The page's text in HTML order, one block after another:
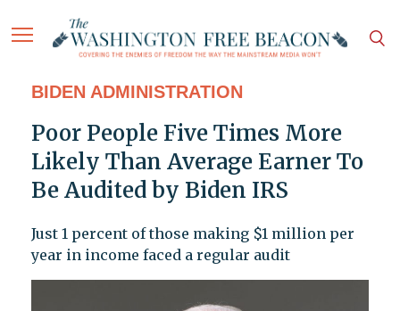
BIDEN ADMINISTRATION
Poor People Five Times More
Likely Than Average Earner To
Be Audited by Biden IRS
Just 1 percent of those making $1 million per
year in income faced a regular audit